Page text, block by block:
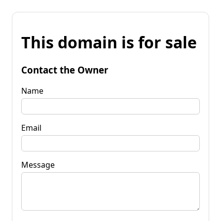
This domain is for sale
Contact the Owner
Name
Email
Message